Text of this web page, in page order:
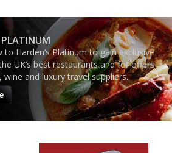
to Harden’s Platinum to gain exclusive
UK’s best restaurants and for offers
and luxury travel suppliers.